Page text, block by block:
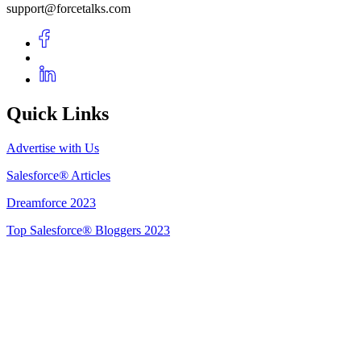
support@forcetalks.com
Quick Links
Advertise with Us
Salesforce® Articles
Dreamforce 2023
Top Salesforce® Bloggers 2023